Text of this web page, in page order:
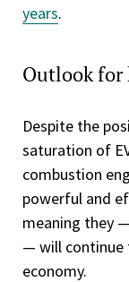
years.
Outlook for
Despite the
saturation of
combustion
powerful and
meaning they
— will continue
economy.